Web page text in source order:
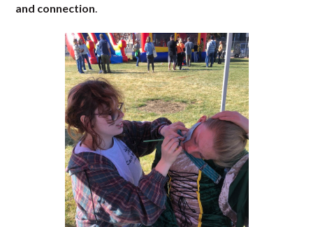
and connection.